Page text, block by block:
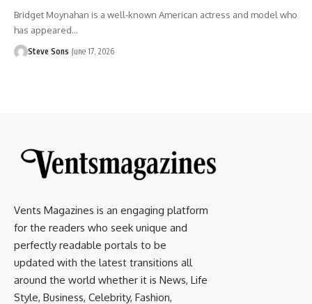
Bridget Moynahan is a well-known American actress and model who
has appeared…
Steve Sons June 17, 2026
Vents Magazines is an engaging platform
for the readers who seek unique and
perfectly readable portals to be
updated with the latest transitions all
around the world whether it is News, Life
Style, Business, Celebrity, Fashion,